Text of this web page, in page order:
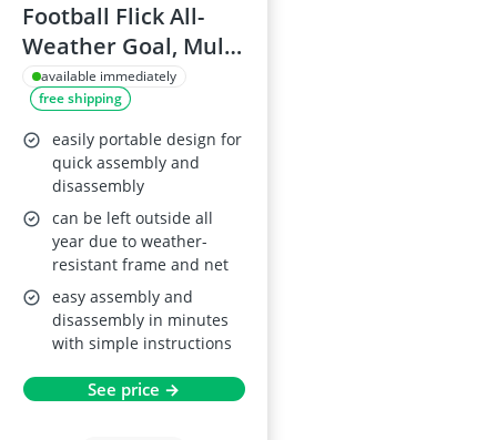
Football Flick All-
Weather Goal, Multi
Sizes
available immediately
free shipping
easily portable design for
quick assembly and
disassembly
can be left outside all
year due to weather-
resistant frame and net
easy assembly and
disassembly in minutes
with simple instructions
See price →